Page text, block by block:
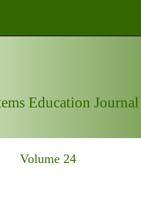
Education Journal
Volume 24